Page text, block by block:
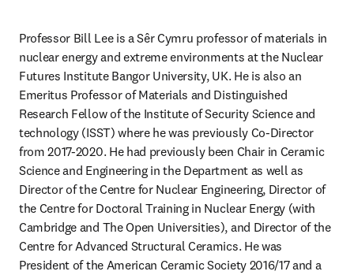
Professor Bill Lee is a Sêr Cymru professor of materials in
nuclear energy and extreme environments at the Nuclear
Futures Institute Bangor University, UK. He is also an
Emeritus Professor of Materials and Distinguished
Research Fellow of the Institute of Security Science and
technology (ISST) where he was previously Co-Director
from 2017-2020. He had previously been Chair in Ceramic
Science and Engineering in the Department as well as
Director of the Centre for Nuclear Engineering, Director of
the Centre for Doctoral Training in Nuclear Energy (with
Cambridge and The Open Universities), and Director of the
Centre for Advanced Structural Ceramics. He was
President of the American Ceramic Society 2016/17 and a